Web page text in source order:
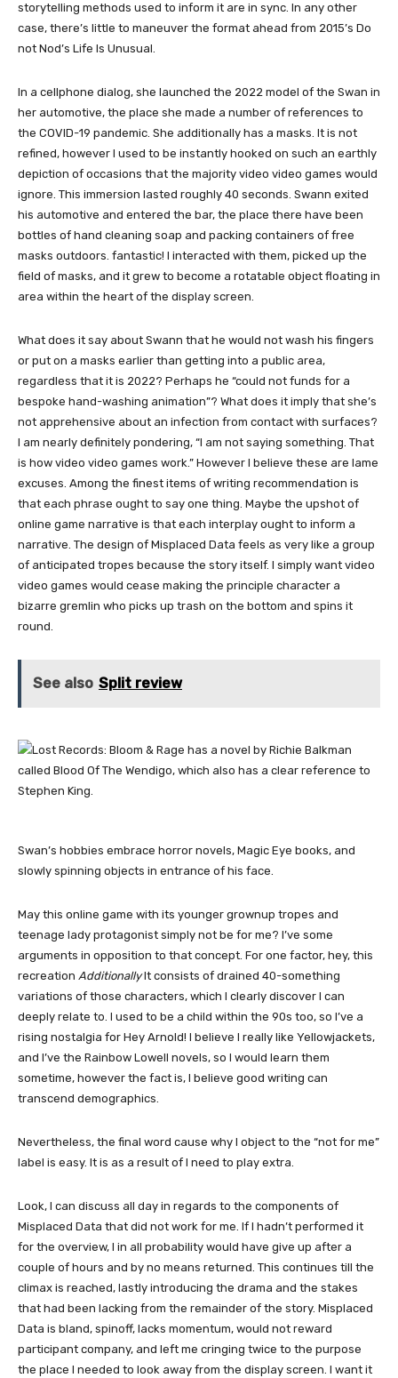
storytelling methods used to inform it are in sync. In any other
case, there’s little to maneuver the format ahead from 2015’s Do
not Nod’s Life Is Unusual.
In a cellphone dialog, she launched the 2022 model of the Swan in
her automotive, the place she made a number of references to
the COVID-19 pandemic. She additionally has a masks. It is not
refined, however I used to be instantly hooked on such an earthly
depiction of occasions that the majority video video games would
ignore. This immersion lasted roughly 40 seconds. Swann exited
his automotive and entered the bar, the place there have been
bottles of hand cleaning soap and packing containers of free
masks outdoors. fantastic! I interacted with them, picked up the
field of masks, and it grew to become a rotatable object floating in
area within the heart of the display screen.
What does it say about Swann that he would not wash his fingers
or put on a masks earlier than getting into a public area,
regardless that it is 2022? Perhaps he “could not funds for a
bespoke hand-washing animation”? What does it imply that she’s
not apprehensive about an infection from contact with surfaces?
I am nearly definitely pondering, “I am not saying something. That
is how video video games work.” However I believe these are lame
excuses. Among the finest items of writing recommendation is
that each phrase ought to say one thing. Maybe the upshot of
online game narrative is that each interplay ought to inform a
narrative. The design of Misplaced Data feels as very like a group
of anticipated tropes because the story itself. I simply want video
video games would cease making the principle character a
bizarre gremlin who picks up trash on the bottom and spins it
round.
See also Split review
Swan’s hobbies embrace horror novels, Magic Eye books, and
slowly spinning objects in entrance of his face.
May this online game with its younger grownup tropes and
teenage lady protagonist simply not be for me? I’ve some
arguments in opposition to that concept. For one factor, hey, this
recreation AdditionallyIt consists of drained 40-something
variations of those characters, which I clearly discover I can
deeply relate to. I used to be a child within the 90s too, so I’ve a
rising nostalgia for Hey Arnold! I believe I really like Yellowjackets,
and I’ve the Rainbow Lowell novels, so I would learn them
sometime, however the fact is, I believe good writing can
transcend demographics.
Nevertheless, the final word cause why I object to the “not for me”
label is easy. It is as a result of I need to play extra.
Look, I can discuss all day in regards to the components of
Misplaced Data that did not work for me. If I hadn’t performed it
for the overview, I in all probability would have give up after a
couple of hours and by no means returned. This continues till the
climax is reached, lastly introducing the drama and the stakes
that had been lacking from the remainder of the story. Misplaced
Data is bland, spinoff, lacks momentum, would not reward
participant company, and left me cringing twice to the purpose
the place I needed to look away from the display screen. I want it